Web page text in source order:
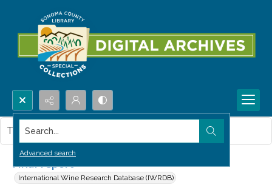
Search...
Advanced search
Final report
International Wine Research Database (IWRDB)
This item contains no images.